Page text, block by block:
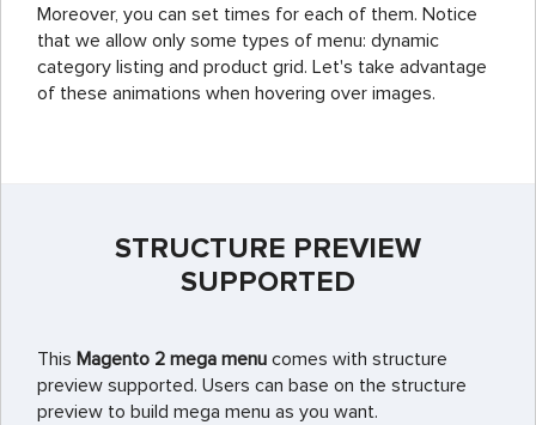
Moreover, you can set times for each of them. Notice
that we allow only some types of menu: dynamic
category listing and product grid. Let's take advantage
of these animations when hovering over images.
STRUCTURE PREVIEW
SUPPORTED
This Magento 2 mega menu comes with structure
preview supported. Users can base on the structure
preview to build mega menu as you want.